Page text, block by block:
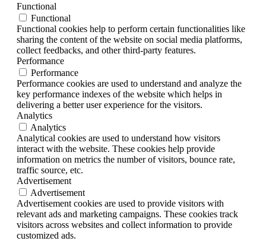
Functional
Functional
Functional cookies help to perform certain functionalities like
sharing the content of the website on social media platforms,
collect feedbacks, and other third-party features.
Performance
Performance
Performance cookies are used to understand and analyze the
key performance indexes of the website which helps in
delivering a better user experience for the visitors.
Analytics
Analytics
Analytical cookies are used to understand how visitors
interact with the website. These cookies help provide
information on metrics the number of visitors, bounce rate,
traffic source, etc.
Advertisement
Advertisement
Advertisement cookies are used to provide visitors with
relevant ads and marketing campaigns. These cookies track
visitors across websites and collect information to provide
customized ads.